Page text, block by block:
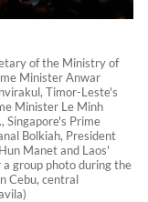
of the Ministry of
Minister Anwar
Timor-Leste's
Minister Le Minh
Singapore's Prime
Bolkiah, President
Manet and Laos'
group photo during the
Cebu, central